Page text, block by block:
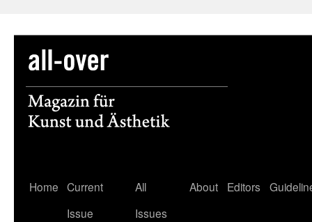
Skip
Home Current
Issue
All
Issues
About Editors